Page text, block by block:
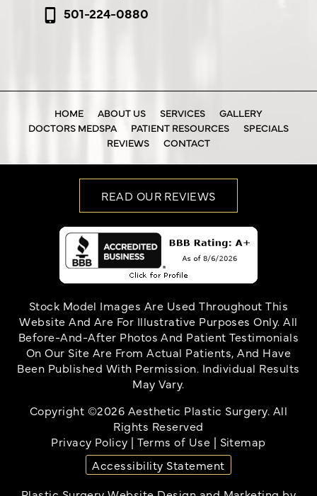
501-224-0880
HOME ABOUT US SERVICES
GALLERY
DOCTORS MEDSPA
PATIENT RESOURCES
SPECIALS
REVIEWS
CONTACT
READ OUR REVIEWS
Stock Model Images Are Used Throughout This
Website And Are For Illustrative Purposes Only. All
Before-And-After Photos And Patient Testimonials
On Our Site Are From Actual Patients, And Have
Been Published With Permission. Individual Results
May Vary.
Copyright ©2026 Aesthetic Plastic Surgery. All
Rights Reserved
Privacy Policy |Terms of Use | Sitemap
Accessibility Statement